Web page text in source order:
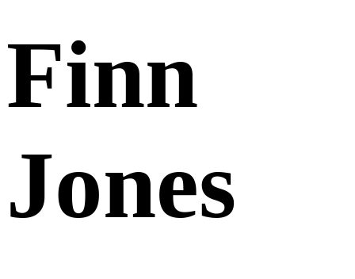
Finn
Jones